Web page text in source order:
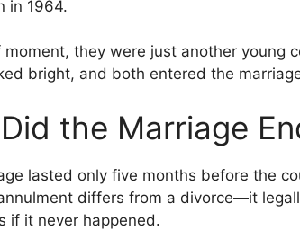
in 1964.
moment, they were just another young
bright, and both entered the
the Marriage
lasted only five months before the
differs from a divorce—it
if it never happened.